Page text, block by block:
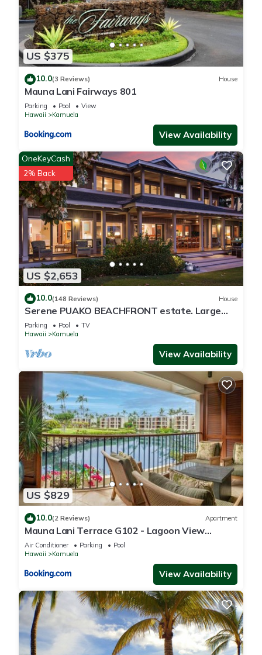
US $375
10.0(3 Reviews) House
Mauna Lani Fairways 801
Parking Pool
View
Hawaii
Kamuela
View Availability
US $2,653
OneKeyCash
2% Back
10.0(148 Reviews) House
Serene PUAKO BEACHFRONT estate. Large
Courtyard Pool. All 4 Oceanview Bedrooms
Parking Pool
TV
Hawaii
Kamuela
View Availability
US $829
10.0(2 Reviews) Apartment
Mauna Lani Terrace G102 - Lagoon View
Terrace Suite - Upscale Luxury Waterfront
Air Conditioner Parking
Pool
Hawaii
Kamuela
View Availability